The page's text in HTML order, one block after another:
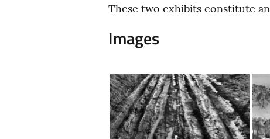
These two exhibits constitute
Images